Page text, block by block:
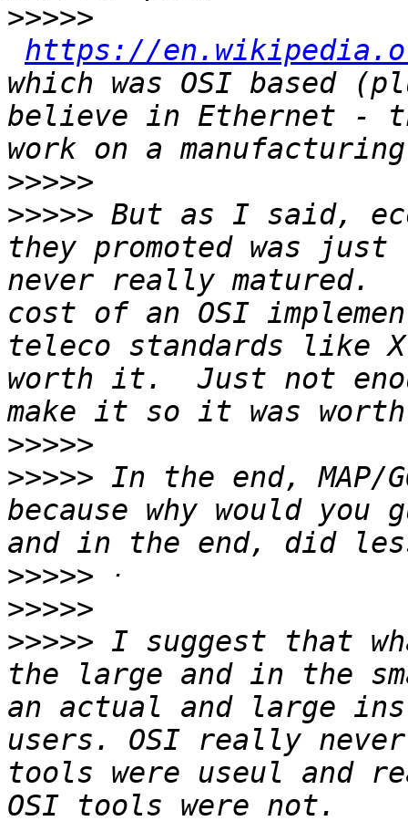
>>>>>
https://
which was OSI based
believe in Ethernet -
>>>>>
>>>>> But as I said,
they promoted was just
never really matured.
cost of an OSI
teleco standards like
worth it.  Just not
>>>>>
>>>>> In the end, MAP/
because why would you
>>>>>
>>>>>
>>>>> I suggest that
the large and in the
an actual and large
users. OSI really
tools were useul and